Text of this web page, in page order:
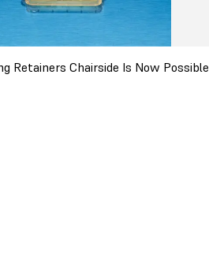
Retainers Chairside Is Now Possible